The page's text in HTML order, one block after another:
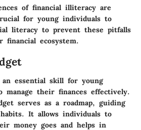
of financial illiteracy are
for young individuals to
literacy to prevent these pitfalls
financial ecosystem.
essential skill for young
manage their finances effectively.
serves as a roadmap, guiding
It allows individuals to
money goes and helps in